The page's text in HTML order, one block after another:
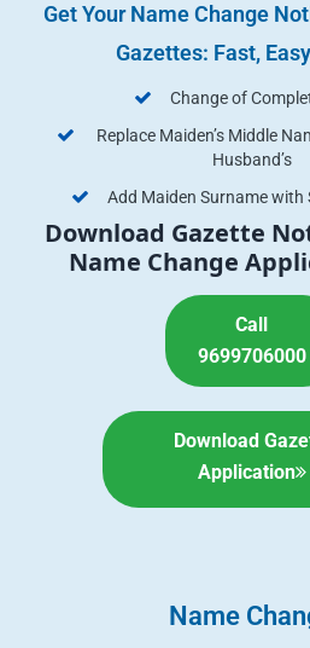
Get Your Name Change
Gazettes: Fast,
Change of
Replace Maiden’s Middle
Husband’s
Add Maiden Surname with
Download Gazette
Name Change
Call
9699706000
Download
Application
Name